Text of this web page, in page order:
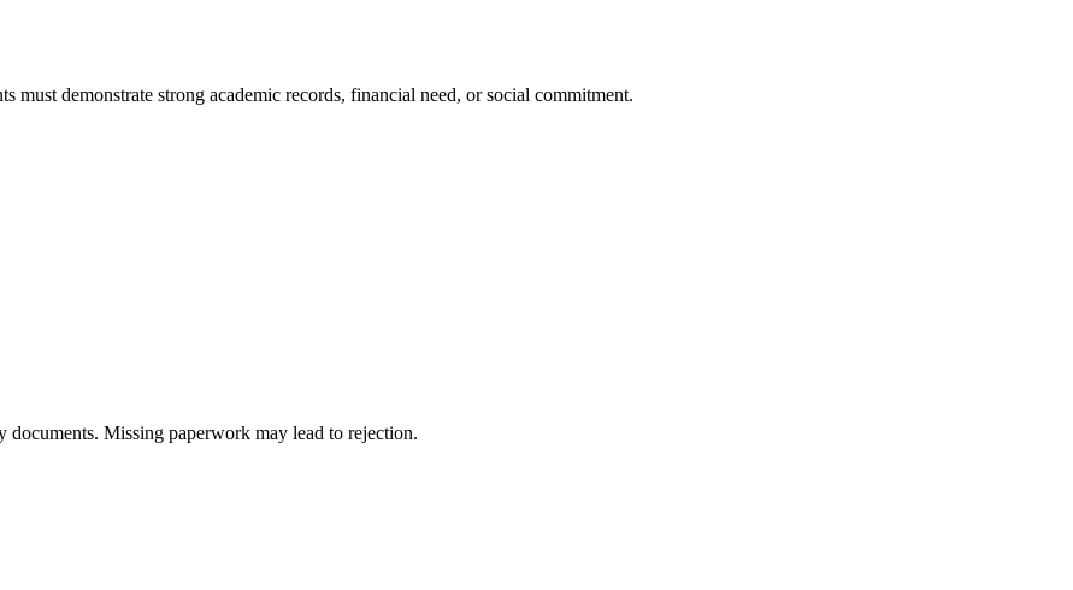
demonstrate strong academic records, financial need, or social commitment.
documents. Missing paperwork may lead to rejection.